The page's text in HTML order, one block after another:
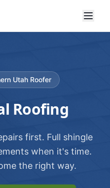
Utah Roofer
Roofing
first. Full shingle
when it's time.
the right way.